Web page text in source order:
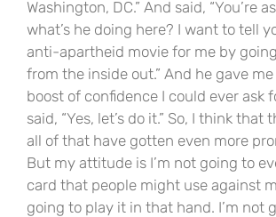
Washington, DC.” And said, “You’re
what’s he doing here? I want to tell
anti-apartheid movie for me by
from the inside out.” And he gave
boost of confidence I could ever ask
said, “Yes, let’s do it.” So, I think that
all of that have gotten even more
But my attitude is I’m not going to
card that people might use against
going to play it in that hand. I’m not